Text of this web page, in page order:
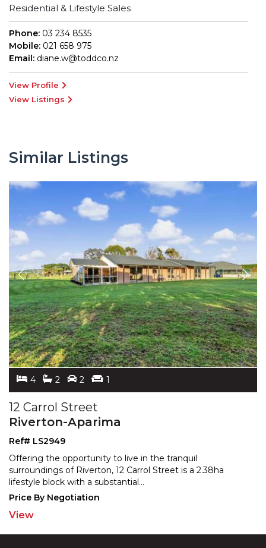
Residential & Lifestyle Sales
Phone: 03 234 8535
Mobile: 021 658 975
Email: diane.w@toddco.nz
View Profile
View Listings
Similar Listings
4 2 2 1
12 Carrol Street
Riverton-Aparima
Ref# LS2949
Offering the opportunity to live in the tranquil
surroundings of Riverton, 12 Carrol Street is a 2.38ha
lifestyle block with a substantial...
Price By Negotiation
View